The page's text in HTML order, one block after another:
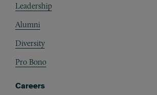
Leadership
Alumni
Diversity
Pro Bono
Careers